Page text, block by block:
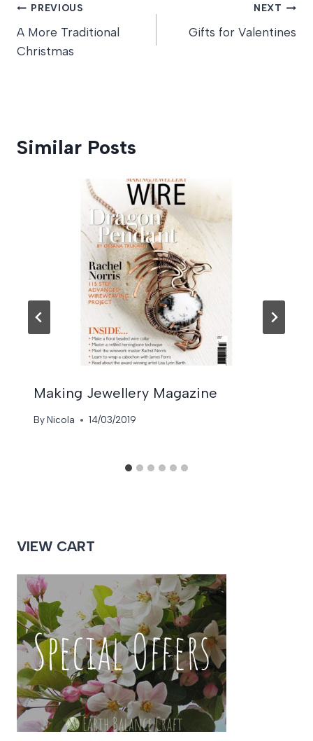
Post
navigation
PREVIOUS
A More Traditional
Christmas
NEXT
Gifts for Valentines
Similar Posts
Making Jewellery Magazine
ByNicola 14/03/2019
VIEW CART